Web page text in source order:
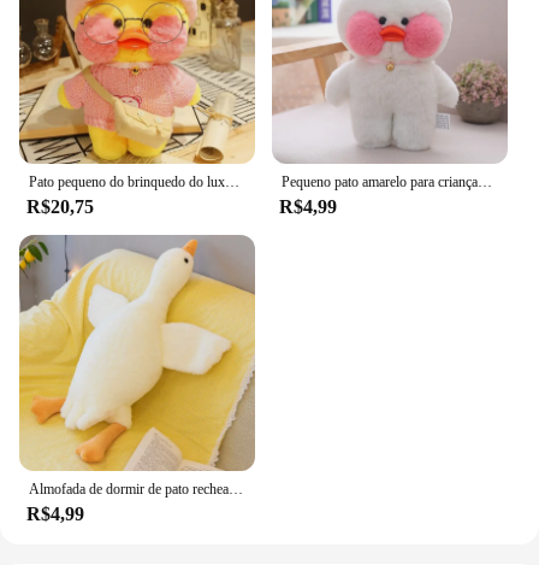
Pato pequeno do brinquedo do luxuoso do pato amarelo para crianças, boneca fêmea do pano, presente
R$20,75
Pequeno pato amarelo para crianças, Net Red, Little Yellow Duck Brinquedo de pelúcia Presente de boneca de pano feminino
R$4,99
Almofada de dormir de pato recheado para crianças, Goose Plush, almofada macia do sofá, presente de aniversário para namorada, quente, 50 cm, 130cm
R$4,99